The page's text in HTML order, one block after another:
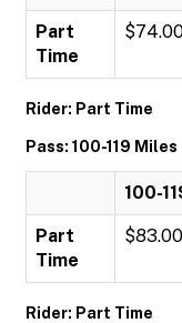
Part
Time
Rider: Part Time
Pass: 100-119 Miles
100-
Part
Time
$83.00
Rider: Part Time